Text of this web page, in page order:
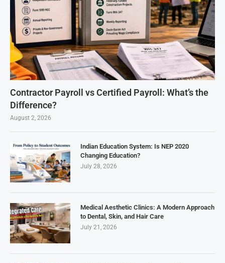
Contractor Payroll vs Certified Payroll: What’s the
Difference?
August 2, 2026
Indian Education System: Is NEP 2020
Changing Education?
July 28, 2026
Medical Aesthetic Clinics: A Modern Approach
to Dental, Skin, and Hair Care
July 21, 2026